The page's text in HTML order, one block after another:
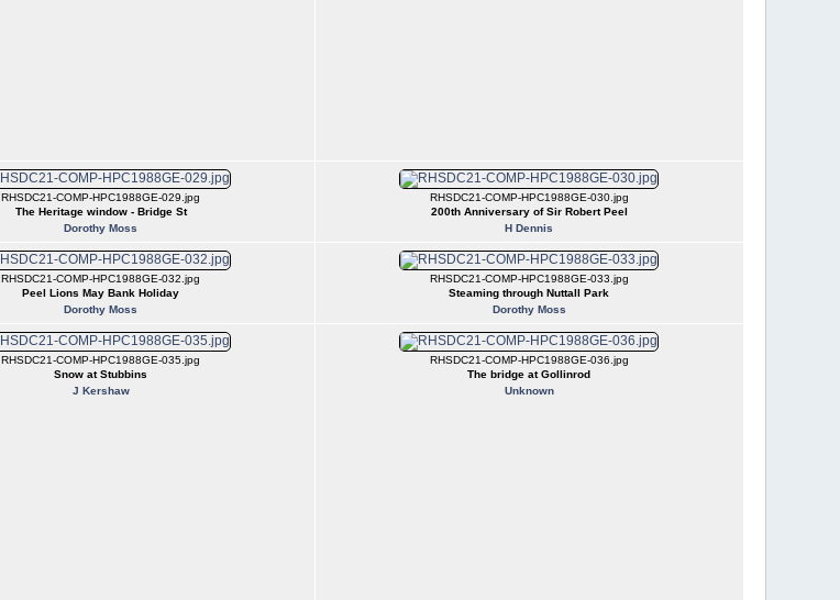
RHSDC21-COMP-HPC1988GE-029.jpg
The Heritage window - Bridge St
Dorothy Moss
RHSDC21-COMP-HPC1988GE-030.jpg
200th Anniversary of Sir Robert Peel
H Dennis
RHSDC21-COMP-HPC1988GE-032.jpg
Peel Lions May Bank Holiday
Dorothy Moss
RHSDC21-COMP-HPC1988GE-033.jpg
Steaming through Nuttall Park
Dorothy Moss
RHSDC21-COMP-HPC1988GE-035.jpg
Snow at Stubbins
J Kershaw
RHSDC21-COMP-HPC1988GE-036.jpg
The bridge at Gollinrod
Unknown